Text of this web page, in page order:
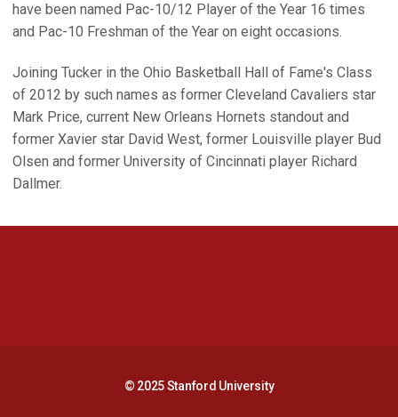
have been named Pac-10/12 Player of the Year 16 times
and Pac-10 Freshman of the Year on eight occasions.
Joining Tucker in the Ohio Basketball Hall of Fame's Class
of 2012 by such names as former Cleveland Cavaliers star
Mark Price, current New Orleans Hornets standout and
former Xavier star David West, former Louisville player Bud
Olsen and former University of Cincinnati player Richard
Dallmer.
© 2025 Stanford University